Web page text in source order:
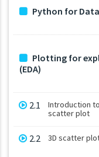
Python for
Plotting for
(EDA)
2.1
Introduction
scatter plot
2.2 3D scatter